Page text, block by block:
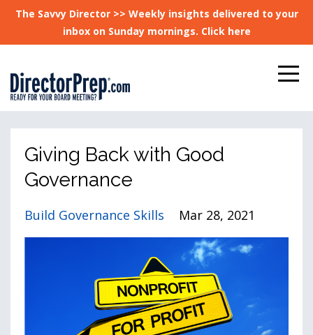
The Savvy Director >> Weekly insights delivered to your
inbox on Sunday mornings. Click here
Giving Back with Good
Governance
Build Governance Skills Mar 28, 2021